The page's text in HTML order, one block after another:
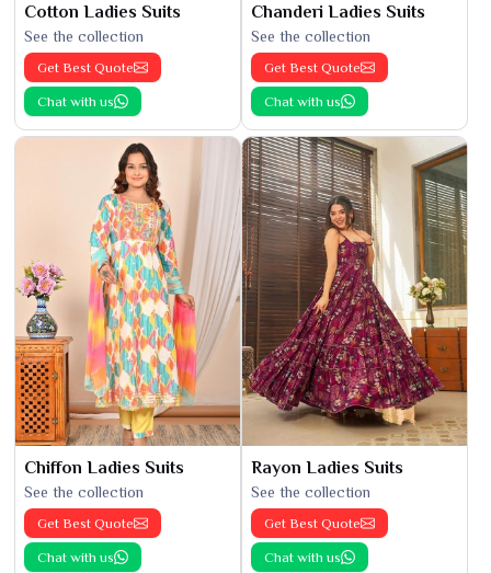
Cotton Ladies Suits
See the collection
Get Best Quote
Chat with us
Chanderi Ladies Suits
See the collection
Get Best Quote
Chat with us
Chiffon Ladies Suits
See the collection
Get Best Quote
Chat with us
Rayon Ladies Suits
See the collection
Get Best Quote
Chat with us